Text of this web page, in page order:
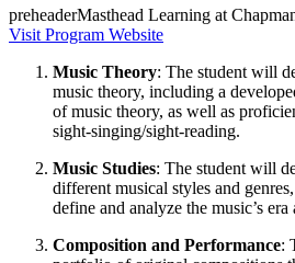
preheaderMasthead Learning at
Visit Program Website
Music Theory: The student will
music theory, including a
of music theory, as well as
sight-singing/sight-reading.
Music Studies: The student will
different musical styles and
define and analyze the music’s
Composition and Performance: